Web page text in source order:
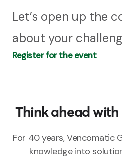
Let’s open up the
about your
Register for the event
Think ahead
For 40 years, Vencomatic
knowledge into